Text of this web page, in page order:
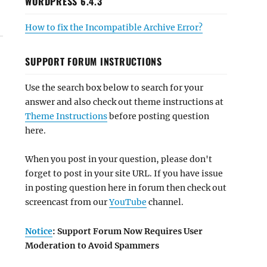
How to fix the Incompatible Archive Error?
SUPPORT FORUM INSTRUCTIONS
Use the search box below to search for your
answer and also check out theme instructions at
Theme Instructionsbefore posting question
here.
When you post in your question, please don't
forget to post in your site URL. If you have issue
in posting question here in forum then check out
screencast from ourYouTube channel.
Notice: Support Forum Now Requires User
Moderation to Avoid Spammers